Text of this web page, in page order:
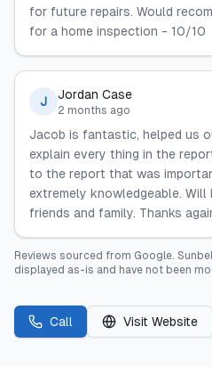
for future repairs. Would
for a home inspection - 10/10
J Jordan Case
2 months ago
Jacob is fantastic, helped us
explain every thing in the
to the report that was
extremely knowledgeable. Will
friends and family. Thanks
Reviews sourced from Google.
displayed as-is and have not been
Call Visit Website